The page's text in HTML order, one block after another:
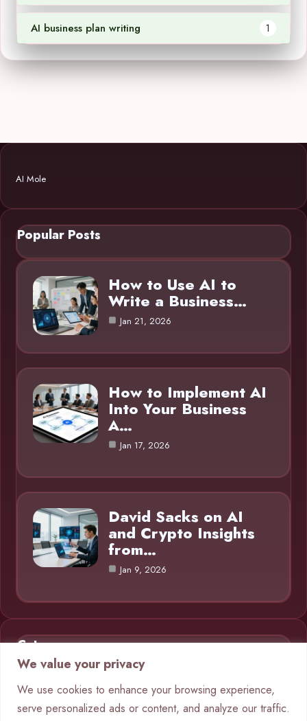
We value your privacy
We use cookies to enhance your browsing experience,
serve personalized ads or content, and analyze our traffic.
AI business plan writing 1
AI Mole
Popular Posts
How to Use AI to
Write a Business…
Jan 21, 2026
How to Implement AI
Into Your Business
A…
Jan 17, 2026
David Sacks on AI
and Crypto Insights
from…
Jan 9, 2026
Category
AI in Business
Blog 1